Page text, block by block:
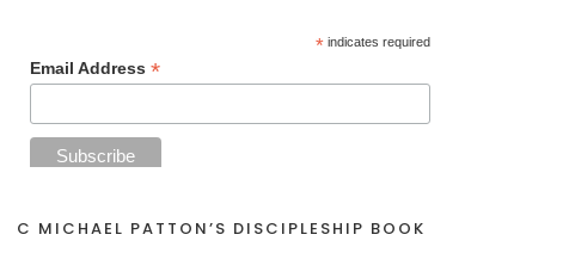
* indicates required
Email Address *
C MICHAEL PATTON’S DISCIPLESHIP BOOK